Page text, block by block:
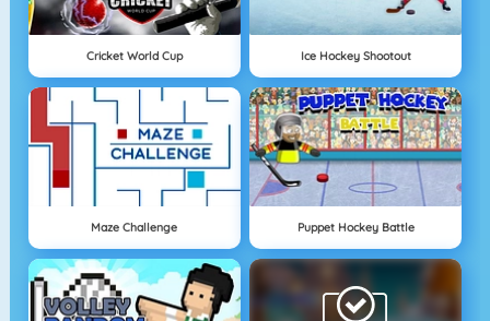
Cricket World Cup Ice Hockey Shootout
Maze Challenge Puppet Hockey Battle